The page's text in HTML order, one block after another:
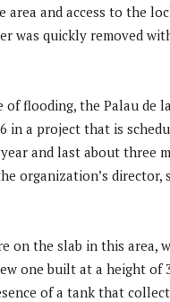
area and access to the
was quickly removed
of flooding, the Palau de
in a project that is
and last about three
organization’s director,
on the slab in this area,
one built at a height of
of a tank that